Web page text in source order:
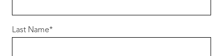
• Quality floor coverings
• Hobless showers with semi-frameless
Last Name*